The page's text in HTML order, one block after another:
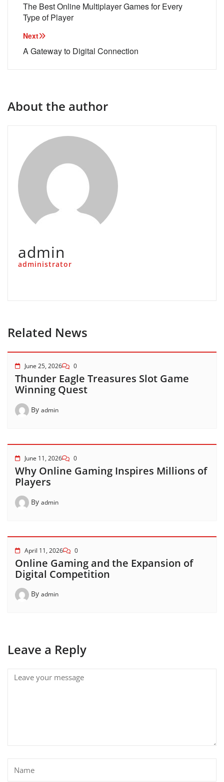
navigation
The Best Online Multiplayer Games for Every
Type of Player
Next
A Gateway to Digital Connection
About the author
admin
administrator
Related News
June 25, 2026 0
Thunder Eagle Treasures Slot Game
Winning Quest
By admin
June 11, 2026 0
Why Online Gaming Inspires Millions of
Players
By admin
April 11, 2026 0
Online Gaming and the Expansion of
Digital Competition
By admin
Leave a Reply